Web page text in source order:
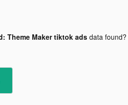
Theme Maker tiktok adsdata found?